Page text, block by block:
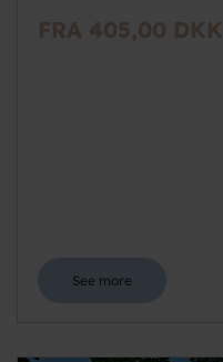
FRA 405,00 DKK
See more